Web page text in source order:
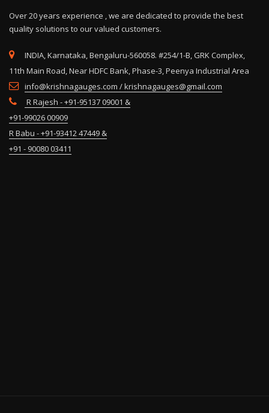
Over 20 years experience , we are dedicated to provide the best
quality solutions to our valued customers.
INDIA, Karnataka, Bengaluru-560058. #254/1-B, GRK Complex,
11th Main Road, Near HDFC Bank, Phase-3, Peenya Industrial Area
info@krishnagauges.com / krishnagauges@gmail.com
R Rajesh - +91-95137 09001 &
+91-99026 00909
R Babu - +91-93412 47449 &
+91 - 90080 03411